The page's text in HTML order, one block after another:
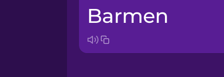
Arabic
barmen